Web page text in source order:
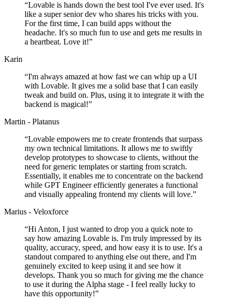
“Lovable is hands down the best tool I've ever used. It's
like a super senior dev who shares his tricks with you.
For the first time, I can build apps without the
headache. It's so much fun to use and gets me results in
a heartbeat. Love it!”
Karin
“I'm always amazed at how fast we can whip up a UI
with Lovable. It gives me a solid base that I can easily
tweak and build on. Plus, using it to integrate it with the
backend is magical!”
Martin - Platanus
“Lovable empowers me to create frontends that surpass
my own technical limitations. It allows me to swiftly
develop prototypes to showcase to clients, without the
need for generic templates or starting from scratch.
Essentially, it enables me to concentrate on the backend
while GPT Engineer efficiently generates a functional
and visually appealing frontend my clients will love.”
Marius - Veloxforce
“Hi Anton, I just wanted to drop you a quick note to
say how amazing Lovable is. I'm truly impressed by its
quality, accuracy, speed, and how easy it is to use. It's a
standout compared to anything else out there, and I'm
genuinely excited to keep using it and see how it
develops. Thank you so much for giving me the chance
to use it during the Alpha stage - I feel really lucky to
have this opportunity!”